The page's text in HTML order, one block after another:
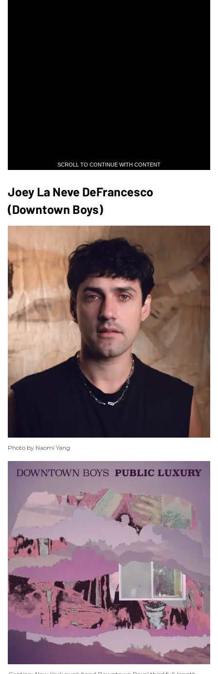
SCROLL TO CONTINUE WITH CONTENT
Joey La Neve DeFrancesco
(Downtown Boys)
Photo by Naomi Yang